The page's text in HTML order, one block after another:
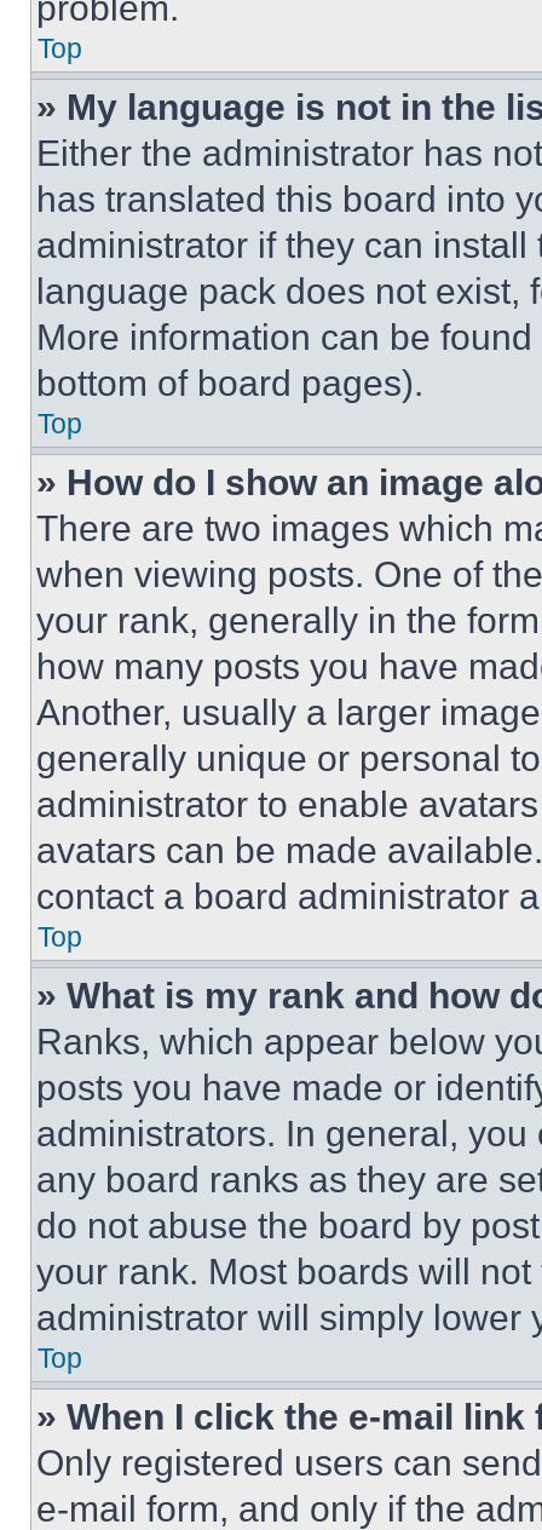
Top
» My language is not in the
Either the administrator has
has translated this board into
administrator if they can
language pack does not exist,
More information can be
bottom of board pages).
Top
» How do I show an image
There are two images which
when viewing posts. One of
your rank, generally in the
how many posts you have
Another, usually a larger
generally unique or personal
administrator to enable
avatars can be made
contact a board administrator
Top
» What is my rank and how
Ranks, which appear below
posts you have made or
administrators. In general,
any board ranks as they are
do not abuse the board by
your rank. Most boards will
administrator will simply lower
Top
» When I click the e-mail
Only registered users can
e-mail form, and only if the